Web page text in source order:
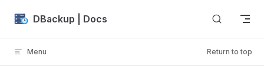
Skip to content
DBackup | Docs
Menu Return to top